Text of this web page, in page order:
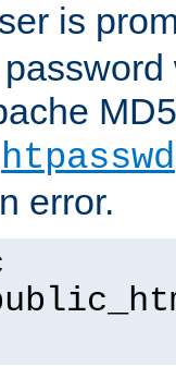
is
htpasswd
error.